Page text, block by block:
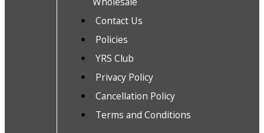
Contact Us
Policies
YRS Club
Privacy Policy
Cancellation Policy
Terms and Conditions